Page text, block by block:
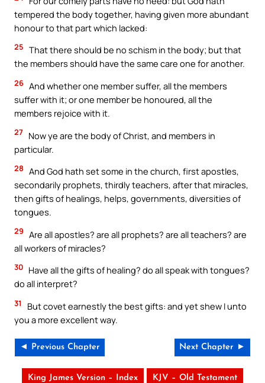
tempered the body together, having given more abundant
honour to that part which lacked:
25 That there should be no schism in the body; but that
the members should have the same care one for another.
26 And whether one member suffer, all the members
suffer with it; or one member be honoured, all the
members rejoice with it.
27 Now ye are the body of Christ, and members in
particular.
28 And God hath set some in the church, first apostles,
secondarily prophets, thirdly teachers, after that miracles,
then gifts of healings, helps, governments, diversities of
tongues.
29 Are all apostles? are all prophets? are all teachers? are
all workers of miracles?
30 Have all the gifts of healing? do all speak with tongues?
do all interpret?
31
But covet earnestly the best gifts: and yet shew I unto
you a more excellent way.
◄ Previous Chapter Next Chapter ►
King James Version – Index KJV – Old Testament